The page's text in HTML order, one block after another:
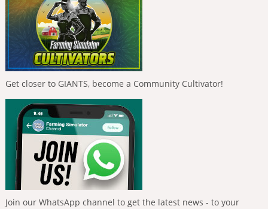
Get closer to GIANTS, become a Community Cultivator!
Join our WhatsApp channel to get the latest news - to your